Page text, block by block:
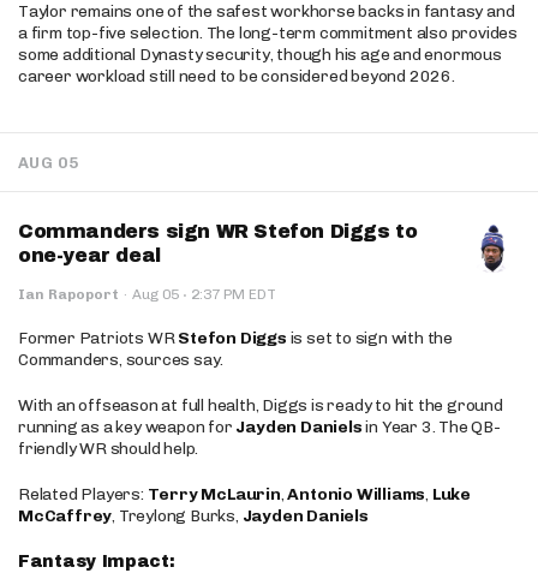
Taylor remains one of the safest workhorse backs in fantasy and
a firm top-five selection. The long-term commitment also provides
some additional Dynasty security, though his age and enormous
career workload still need to be considered beyond 2026.
AUG 05
Commanders sign WR Stefon Diggs to
one-year deal
Ian Rapoport · Aug 05 · 2:37 PM EDT
Former Patriots WRStefon Diggs is set to sign with the
Commanders, sources say.
With an offseason at full health, Diggs is ready to hit the ground
running as a key weapon for Jayden Danielsin Year 3. The QB-
friendly WR should help.
Related Players: Terry McLaurin,Antonio Williams, Luke
McCaffrey, Treylong Burks, Jayden Daniels
Fantasy Impact: